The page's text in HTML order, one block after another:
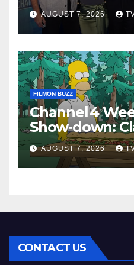
Perfect Watch
AUGUST 7, 2026
FILMON BUZZ
Channel 4
Show‑down:
New History
Your Perfect
AUGUST 7, 2026
CONTACT US